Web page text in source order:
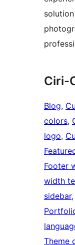
Ciri-
Blog,
colors,
logo,
Footer
width
sidebar,
Theme